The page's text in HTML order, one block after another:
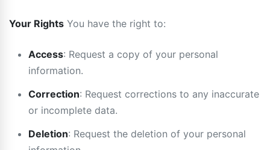
Your Rights You have the right to:
Access: Request a copy of your personal
information.
Correction: Request corrections to any inaccurate
or incomplete data.
Deletion: Request the deletion of your personal